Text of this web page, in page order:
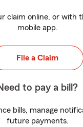
claim online, or with
mobile app.
File a Claim
to pay a bill?
bills, manage
future payments.